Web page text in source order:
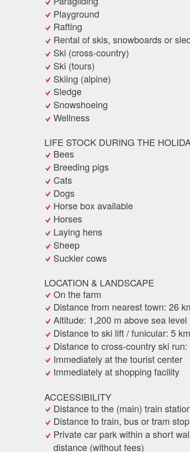
Playground
Rafting
Rental of skis, snowboards or
Ski (cross-country)
Ski (tours)
Skiing (alpine)
Sledge
Snowshoeing
Wellness
LIFE STOCK DURING THE
Bees
Breeding pigs
Cats
Dogs
Horse box available
Horses
Laying hens
Sheep
Suckler cows
LOCATION & LANDSCAPE
On the farm
Distance from nearest town: 26
Altitude: 1,200 m above sea level
Distance to ski lift / funicular: 5 km
Distance to cross-country ski
Immediately at the tourist center
Immediately at shopping facility
ACCESSIBILITY
Distance to the (main) train
Distance to train, bus or tram
Private car park within a short
distance (without fees)